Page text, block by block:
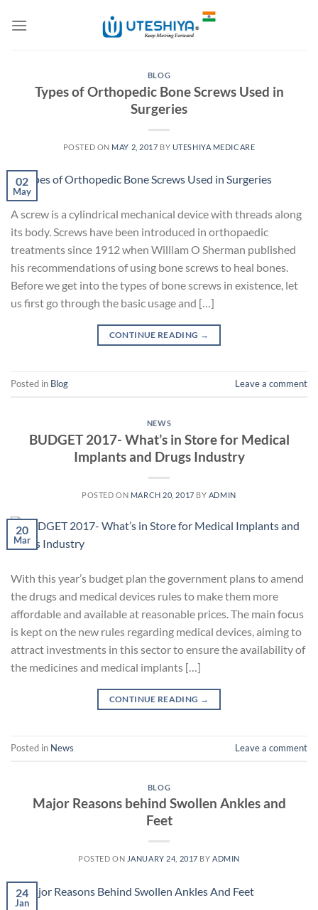
BLOG
Types of Orthopedic Bone Screws Used in
Surgeries
POSTED ON MAY 2, 2017 BY UTESHIYA MEDICARE
02
May
A screw is a cylindrical mechanical device with threads along
its body. Screws have been introduced in orthopaedic
treatments since 1912 when William O Sherman published
his recommendations of using bone screws to heal bones.
Before we get into the types of bone screws in existence, let
us first go through the basic usage and […]
CONTINUE READING →
Posted in Blog Leave a comment
NEWS
BUDGET 2017- What’s in Store for Medical
Implants and Drugs Industry
POSTED ON MARCH 20, 2017 BY ADMIN
20
Mar
With this year’s budget plan the government plans to amend
the drugs and medical devices rules to make them more
affordable and available at reasonable prices. The main focus
is kept on the new rules regarding medical devices, aiming to
attract investments in this sector to ensure the availability of
the medicines and medical implants […]
CONTINUE READING →
Posted in News Leave a comment
BLOG
Major Reasons behind Swollen Ankles and
Feet
POSTED ON JANUARY 24, 2017 BY ADMIN
24
Jan